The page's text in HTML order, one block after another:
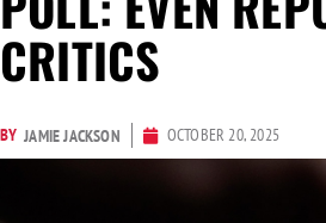
CRITICS
BY JAMIE JACKSON OCTOBER 20, 2025